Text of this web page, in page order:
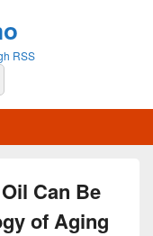
RSS
Can Be
of Aging